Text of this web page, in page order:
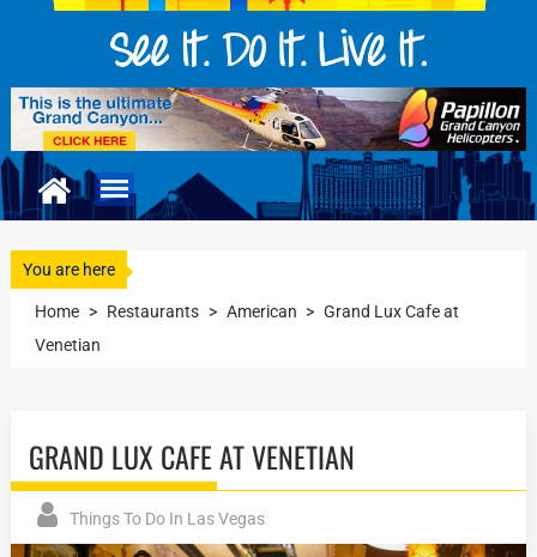
You are here
Home > Restaurants > American > Grand Lux Cafe at
Venetian
GRAND LUX CAFE AT VENETIAN
Things To Do In Las Vegas